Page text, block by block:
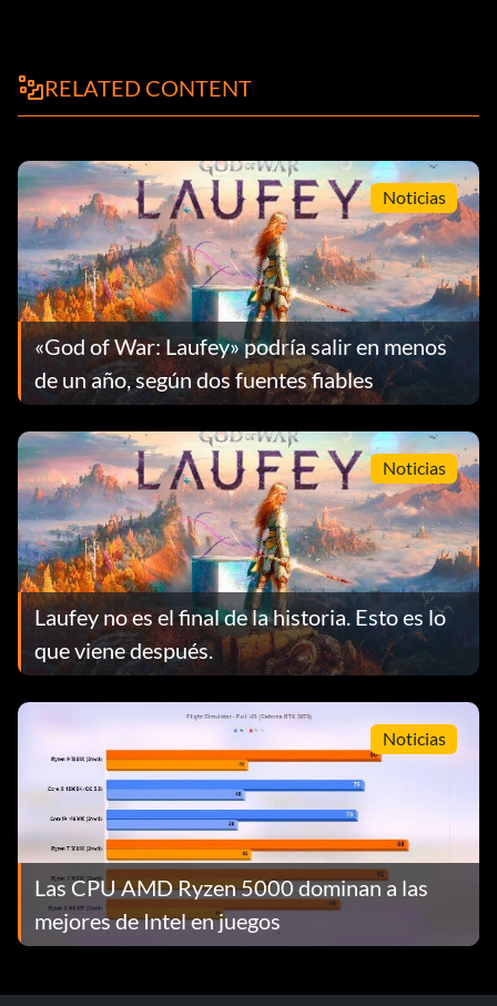
RELATED CONTENT
Noticias
«God of War: Laufey» podría salir en menos
de un año, según dos fuentes fiables
Noticias
Laufey no es el final de la historia. Esto es lo
que viene después.
Noticias
Las CPU AMD Ryzen 5000 dominan a las
mejores de Intel en juegos